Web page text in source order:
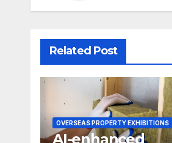
Related Post
OVERSEAS PROPERTY EXHIBITIONS
AI-enhanced